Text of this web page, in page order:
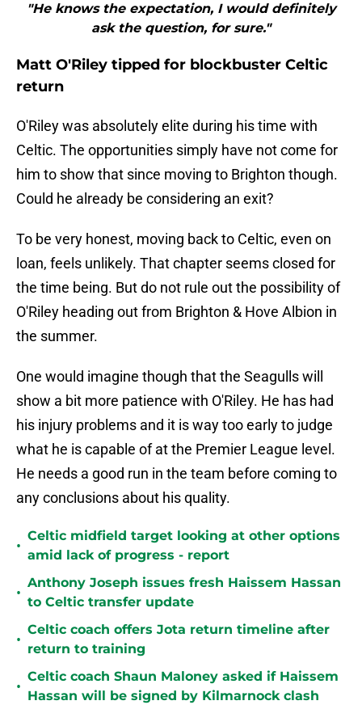
"He knows the expectation, I would definitely
ask the question, for sure."
Matt O'Riley tipped for blockbuster Celtic
return
O'Riley was absolutely elite during his time with
Celtic. The opportunities simply have not come for
him to show that since moving to Brighton though.
Could he already be considering an exit?
To be very honest, moving back to Celtic, even on
loan, feels unlikely. That chapter seems closed for
the time being. But do not rule out the possibility of
O'Riley heading out from Brighton & Hove Albion in
the summer.
One would imagine though that the Seagulls will
show a bit more patience with O'Riley. He has had
his injury problems and it is way too early to judge
what he is capable of at the Premier League level.
He needs a good run in the team before coming to
any conclusions about his quality.
•
Celtic midfield target looking at other options
amid lack of progress - report
•
Anthony Joseph issues fresh Haissem Hassan
to Celtic transfer update
•
Celtic coach offers Jota return timeline after
return to training
•
Celtic coach Shaun Maloney asked if Haissem
Hassan will be signed by Kilmarnock clash